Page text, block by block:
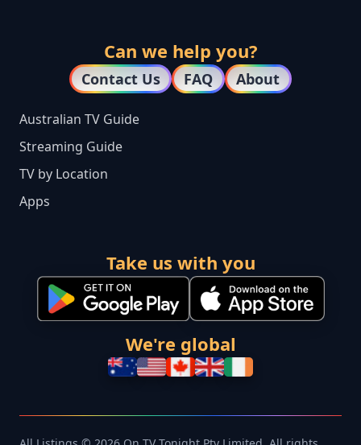
Can we help you?
Contact Us FAQ About
Australian TV Guide
Streaming Guide
TV by Location
Apps
Take us with you
We're global